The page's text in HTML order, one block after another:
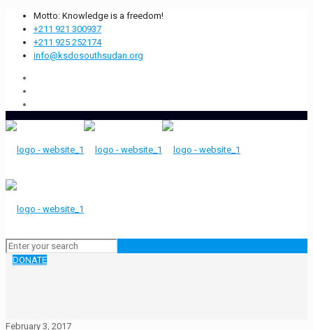
Motto: Knowledge is a freedom!
+211 921 300937
+211 925 252174
info@ksdosouthsudan.org
DONATE
February 3, 2017